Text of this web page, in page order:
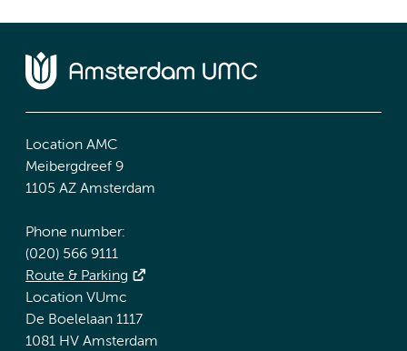
Location AMC
Meibergdreef 9
1105 AZ Amsterdam
Phone number:
(020) 566 9111
Route & Parking
Location VUmc
De Boelelaan 1117
1081 HV Amsterdam